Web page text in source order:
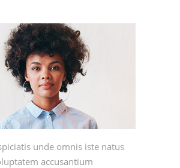
unde omnis iste natus
accusantium